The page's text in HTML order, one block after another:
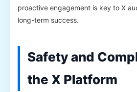
proactive engagement is key to X
long-term success.
Safety and
the X Platform